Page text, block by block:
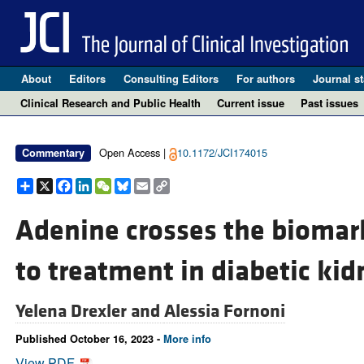
About Editors Consulting Editors For authors Journal
Clinical Research and Public Health
Current issue Past issues
Commentary Open Access | 10.1172/JCI174015
Share
X Facebook
LinkedIn
WeChat
Bluesky
EmailCopy
Link
Adenine crosses the
to treatment in diabetic
Yelena Drexler and Alessia Fornoni
Published October 16, 2023 - More info